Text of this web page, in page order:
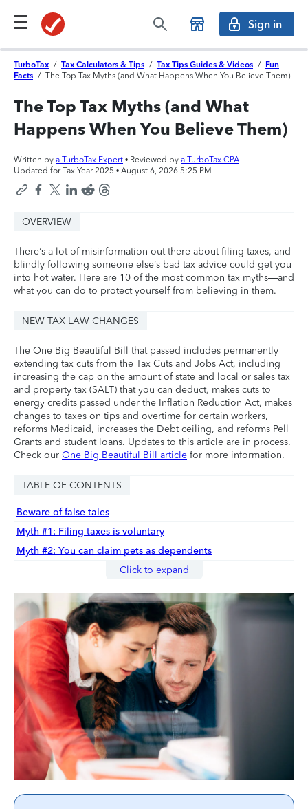
Sign in
TurboTax / Tax Calculators & Tips / Tax Tips Guides & Videos / Fun
Facts / The Top Tax Myths (and What Happens When You Believe Them)
The Top Tax Myths (and What
Happens When You Believe Them)
Written by a TurboTax Expert • Reviewed by a TurboTax CPA
Updated for Tax Year 2025 • August 6, 2026 5:25 PM
OVERVIEW
There’s a lot of misinformation out there about filing taxes, and
blindly following someone else’s bad tax advice could get you
into hot water. Here are 10 of the most common tax myths—and
what you can do to protect yourself from believing in them.
NEW TAX LAW CHANGES
The One Big Beautiful Bill that passed includes permanently
extending tax cuts from the Tax Cuts and Jobs Act, including
increasing the cap on the amount of state and local or sales tax
and property tax (SALT) that you can deduct, makes cuts to
energy credits passed under the Inflation Reduction Act, makes
changes to taxes on tips and overtime for certain workers,
reforms Medicaid, increases the Debt ceiling, and reforms Pell
Grants and student loans. Updates to this article are in process.
Check our One Big Beautiful Bill article for more information.
TABLE OF CONTENTS
Beware of false tales
Myth #1: Filing taxes is voluntary
Myth #2: You can claim pets as dependents
Click to expand